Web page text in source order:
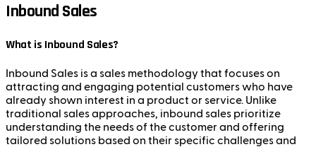
Inbound Sales
What is Inbound Sales?
Inbound Sales is a sales methodology that focuses on
attracting and engaging potential customers who have
already shown interest in a product or service. Unlike
traditional sales approaches, inbound sales prioritize
understanding the needs of the customer and offering
tailored solutions based on their specific challenges and